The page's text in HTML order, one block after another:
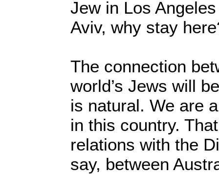
Jew in Los
Aviv, why stay
The connection
world’s Jews will
is natural. We are
in this country.
relations with the
say, between